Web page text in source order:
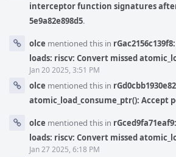
interceptor function signatures
5e9a82e898d5.
olce mentioned this in
loads: riscv: Convert missed
Jan 20 2025, 3:51 PM
olce mentioned this in
atomic_load_consume_ptr(): Accept
olce mentioned this in
loads: riscv: Convert missed
Jan 27 2025, 6:18 PM